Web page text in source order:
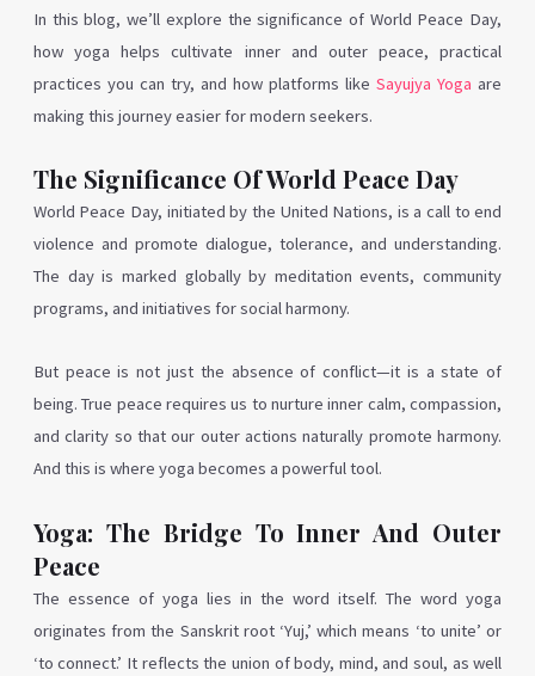
In this blog, we’ll explore the significance of World Peace Day,
how yoga helps cultivate inner and outer peace, practical
practices you can try, and how platforms likeSayujya Yoga are
making this journey easier for modern seekers.
The Significance Of World Peace Day
World Peace Day, initiated by the United Nations, is a call to end
violence and promote dialogue, tolerance, and understanding.
The day is marked globally by meditation events, community
programs, and initiatives for social harmony.
But peace is not just the absence of conflict—it is a state of
being. True peace requires us to nurture inner calm, compassion,
and clarity so that our outer actions naturally promote harmony.
And this is where yoga becomes a powerful tool.
Yoga: The Bridge To Inner And Outer
Peace
The essence of yoga lies in the word itself. The word yoga
originates from the Sanskrit root ‘Yuj,’ which means ‘to unite’ or
‘to connect.’ It reflects the union of body, mind, and soul, as well